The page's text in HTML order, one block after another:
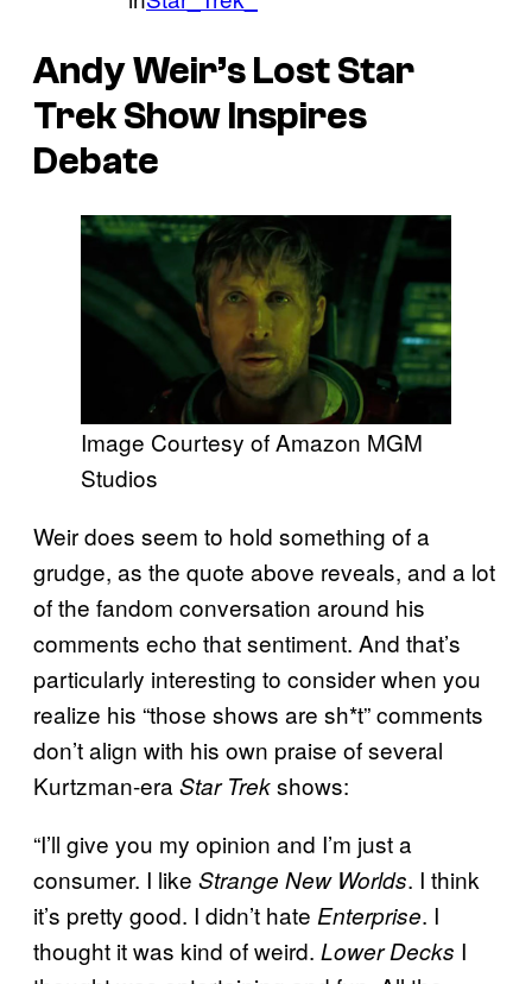
Andy Weir’s Lost Star
Trek Show Inspires
Debate
Image Courtesy of Amazon MGM
Studios
Weir does seem to hold something of a
grudge, as the quote above reveals, and a lot
of the fandom conversation around his
comments echo that sentiment. And that’s
particularly interesting to consider when you
realize his “those shows are sh*t” comments
don’t align with his own praise of several
Kurtzman-era Star Trekshows:
“I’ll give you my opinion and I’m just a
consumer. I like Strange New Worlds. I think
it’s pretty good. I didn’t hate Enterprise. I
thought it was kind of weird. Lower Decks I